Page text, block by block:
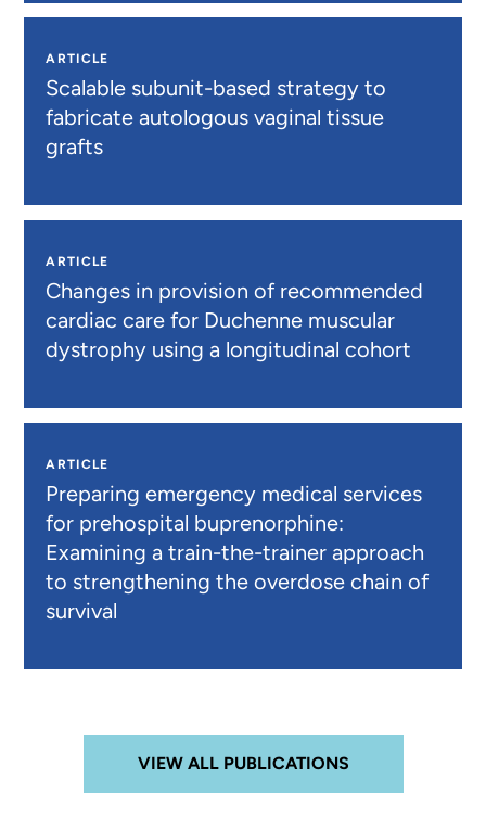
ARTICLE
Scalable subunit-based strategy to
fabricate autologous vaginal tissue
grafts
ARTICLE
Changes in provision of recommended
cardiac care for Duchenne muscular
dystrophy using a longitudinal cohort
ARTICLE
Preparing emergency medical services
for prehospital buprenorphine:
Examining a train-the-trainer approach
to strengthening the overdose chain of
survival
VIEW ALL PUBLICATIONS